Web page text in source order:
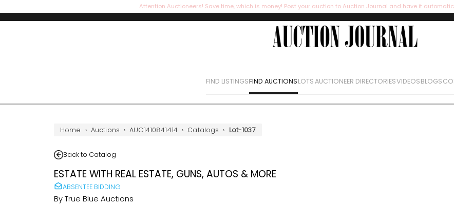
Attention Auctioneers! Save time, which is money! Post your auction to Auction Journal and have it
FIND LISTINGSFIND AUCTIONSLOTSAUCTIONEER DIRECTORIESVIDEOSBLOGS
Home › Auctions › AUC1410841414 › Catalogs › Lot-1037
Back to Catalog
ESTATE WITH REAL ESTATE, GUNS, AUTOS & MORE
ABSENTEE BIDDING
By True Blue Auctions